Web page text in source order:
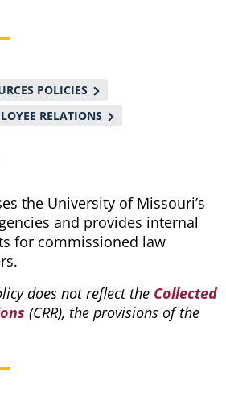
POLICIES
RELATIONS
the University of Missouri’s
and provides internal
for commissioned law
does not reflect the Collected
(CRR), the provisions of the